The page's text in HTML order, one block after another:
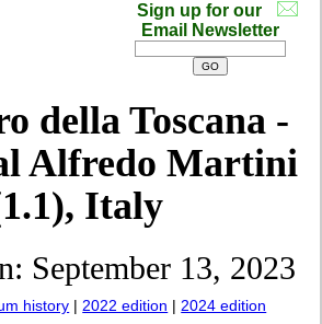
Sign up for our
Email Newsletter
della Toscana -
Alfredo Martini
Italy
September 13, 2023
history |2022 edition |2024 edition